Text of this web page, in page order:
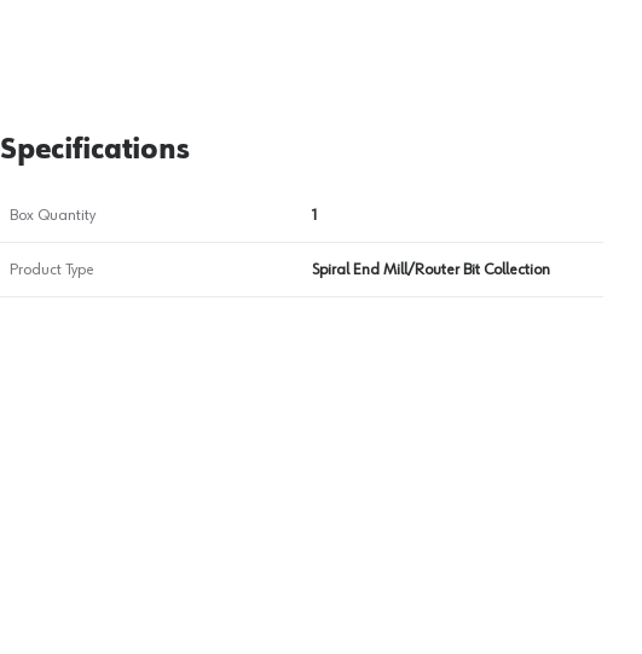
Specifications
Box Quantity 1
Product Type Spiral End Mill/Router Bit Collection